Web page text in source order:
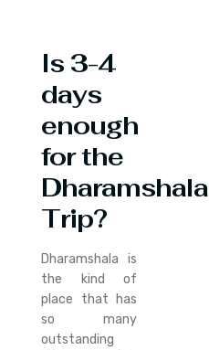
Is 3-4
days
enough
for the
Dharamshala
Trip?
Dharamshala is
the kind of
place that has
so many
outstanding